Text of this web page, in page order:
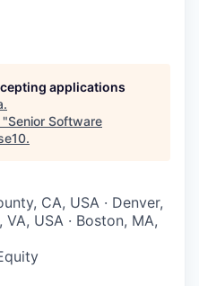
applications
.
"Senior Software
.
CA, USA · Denver,
VA, USA · Boston, MA,